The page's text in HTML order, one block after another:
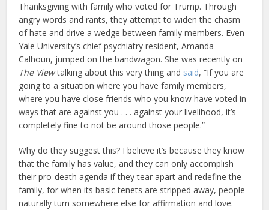
Thanksgiving with family who voted for Trump. Through
angry words and rants, they attempt to widen the chasm
of hate and drive a wedge between family members. Even
Yale University’s chief psychiatry resident, Amanda
Calhoun, jumped on the bandwagon. She was recently on
The Viewtalking about this very thing and said, “If you are
going to a situation where you have family members,
where you have close friends who you know have voted in
ways that are against you . . . against your livelihood, it’s
completely fine to not be around those people.”
Why do they suggest this? I believe it’s because they know
that the family has value, and they can only accomplish
their pro-death agenda if they tear apart and redefine the
family, for when its basic tenets are stripped away, people
naturally turn somewhere else for affirmation and love.